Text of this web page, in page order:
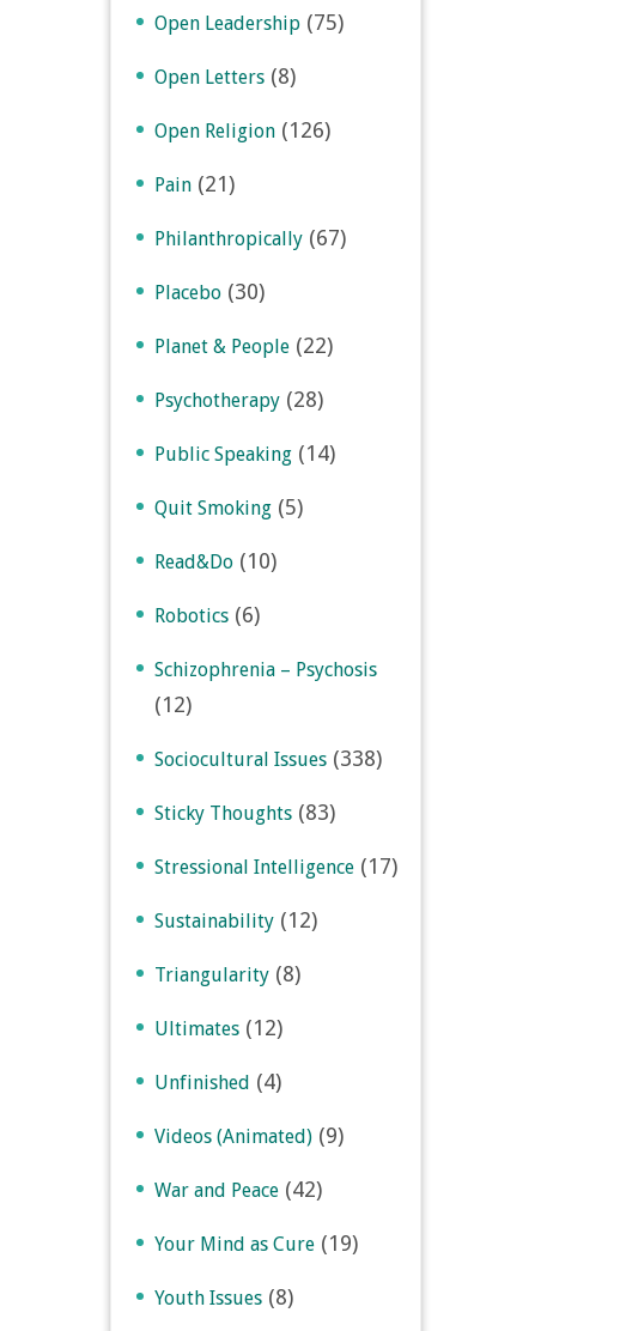
Open Leadership (75)
Open Letters (8)
Open Religion (126)
Pain (21)
Philanthropically (67)
Placebo (30)
Planet & People (22)
Psychotherapy (28)
Public Speaking (14)
Quit Smoking (5)
Read&Do (10)
Robotics (6)
Schizophrenia – Psychosis
(12)
Sociocultural Issues (338)
Sticky Thoughts (83)
Stressional Intelligence (17)
Sustainability (12)
Triangularity (8)
Ultimates (12)
Unfinished (4)
Videos (Animated) (9)
War and Peace (42)
Your Mind as Cure (19)
Youth Issues (8)